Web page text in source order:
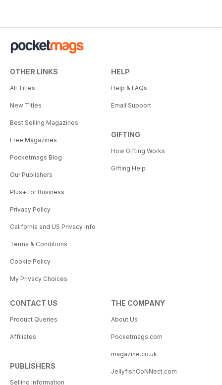
OTHER LINKS
All Titles
New Titles
Best Selling Magazines
Free Magazines
Pocketmags Blog
Our Publishers
Plus+ for Business
Privacy Policy
California and US Privacy Info
Terms & Conditions
Cookie Policy
My Privacy Choices
HELP
Help & FAQs
Email Support
GIFTING
How Gifting Works
Gifting Help
CONTACT US
Product Queries
Affiliates
PUBLISHERS
Selling Information
THE COMPANY
About Us
Pocketmags.com
magazine.co.uk
JellyfishCoNNect.com